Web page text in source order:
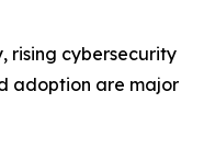
rising cybersecurity
adoption are major